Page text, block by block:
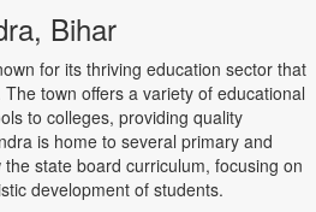
Bihar
for its thriving education sector that
town offers a variety of educational
to colleges, providing quality
is home to several primary and
state board curriculum, focusing on
development of students.